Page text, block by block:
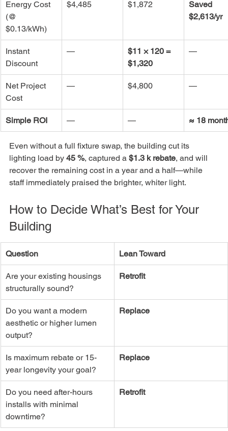
Energy Cost
(@
$0.13/kWh)
$4,485 $1,872
Saved
$2,613/yr
Instant
Discount
—
$11 × 120 =
$1,320
—
Net Project
Cost
— $4,800 —
Simple ROI — — ≈ 18
Even without a full fixture swap, the building cut its
lighting load by 45 %, captured a $1.3 k rebate, and will
recover the remaining cost in a year and a half—while
staff immediately praised the brighter, whiter light.
How to Decide What’s Best for Your
Building
Question Lean Toward
Are your existing housings
structurally sound?
Retrofit
Do you want a modern
aesthetic or higher lumen
output?
Replace
Is maximum rebate or 15-
year longevity your goal?
Replace
Do you need after-hours
installs with minimal
downtime?
Retrofit